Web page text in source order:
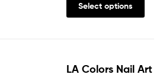
Select options
has
LA Colors Nail Art